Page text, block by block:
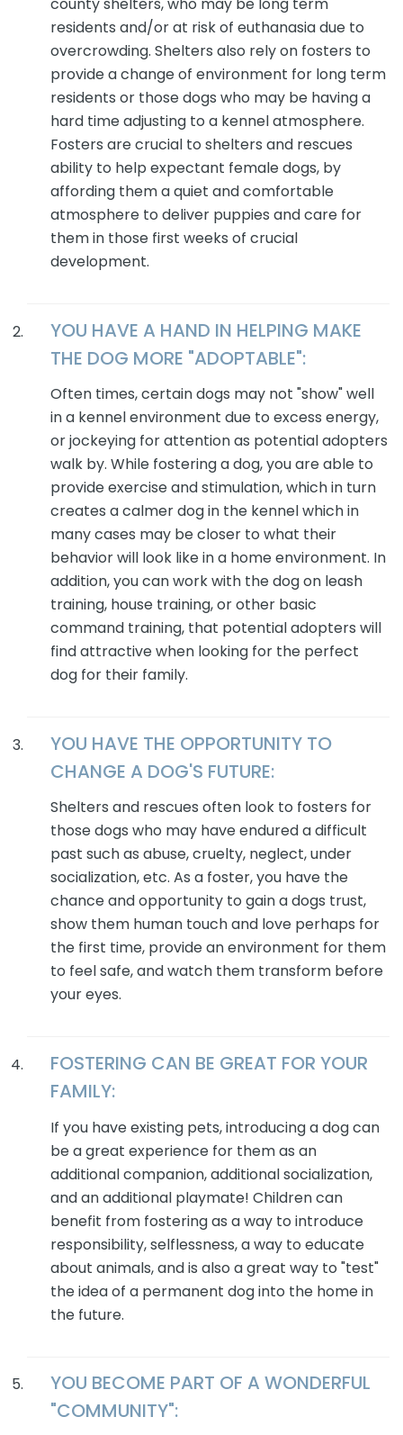
county shelters, who may be long term
residents and/or at risk of euthanasia due to
overcrowding. Shelters also rely on fosters to
provide a change of environment for long term
residents or those dogs who may be having a
hard time adjusting to a kennel atmosphere.
Fosters are crucial to shelters and rescues
ability to help expectant female dogs, by
affording them a quiet and comfortable
atmosphere to deliver puppies and care for
them in those first weeks of crucial
development.
YOU HAVE A HAND IN HELPING MAKE
THE DOG MORE "ADOPTABLE":
Often times, certain dogs may not "show" well
in a kennel environment due to excess energy,
or jockeying for attention as potential adopters
walk by. While fostering a dog, you are able to
provide exercise and stimulation, which in turn
creates a calmer dog in the kennel which in
many cases may be closer to what their
behavior will look like in a home environment. In
addition, you can work with the dog on leash
training, house training, or other basic
command training, that potential adopters will
find attractive when looking for the perfect
dog for their family.
YOU HAVE THE OPPORTUNITY TO
CHANGE A DOG'S FUTURE:
Shelters and rescues often look to fosters for
those dogs who may have endured a difficult
past such as abuse, cruelty, neglect, under
socialization, etc. As a foster, you have the
chance and opportunity to gain a dogs trust,
show them human touch and love perhaps for
the first time, provide an environment for them
to feel safe, and watch them transform before
your eyes.
FOSTERING CAN BE GREAT FOR YOUR
FAMILY:
If you have existing pets, introducing a dog can
be a great experience for them as an
additional companion, additional socialization,
and an additional playmate! Children can
benefit from fostering as a way to introduce
responsibility, selflessness, a way to educate
about animals, and is also a great way to "test"
the idea of a permanent dog into the home in
the future.
YOU BECOME PART OF A WONDERFUL
"COMMUNITY":